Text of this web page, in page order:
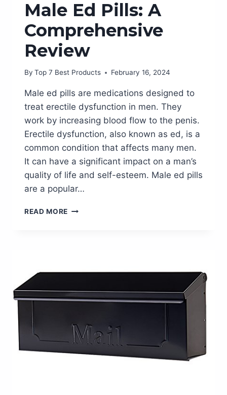
Male Ed Pills: A
Comprehensive
Review
By Top 7 Best Products February 16, 2024
Male ed pills are medications designed to
treat erectile dysfunction in men. They
work by increasing blood flow to the penis.
Erectile dysfunction, also known as ed, is a
common condition that affects many men.
It can have a significant impact on a man’s
quality of life and self-esteem. Male ed pills
are a popular…
READ MORE BOOST
ED
A
COMPREHENSIVE